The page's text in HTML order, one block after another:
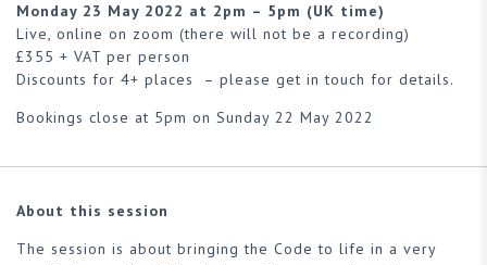
Monday 23 May 2022 at 2pm – 5pm (UK time)
Live, online on zoom (there will not be a recording)
£355 + VAT per person
Discounts for 4+ places – please get in touch for details.
Bookings close at 5pm on Sunday 22 May 2022
About this session
The session is about bringing the Code to life in a very